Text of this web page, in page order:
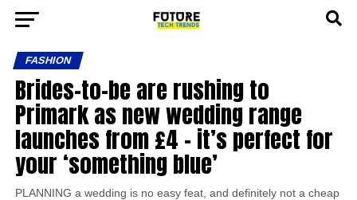
FASHION
Brides-to-be are rushing to
Primark as new wedding range
launches from £4 – it’s perfect for
your ‘something blue’
PLANNING a wedding is no easy feat, and definitely not a cheap